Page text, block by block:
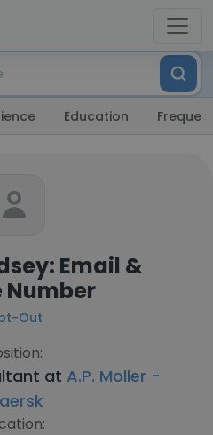
Education
Email &
Number
Out
at A.P. Moller -